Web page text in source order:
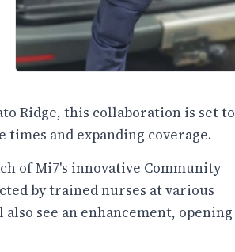
Ridge, this collaboration is set to
and expanding coverage.
of Mi7's innovative Community
by trained nurses at various
see an enhancement, opening